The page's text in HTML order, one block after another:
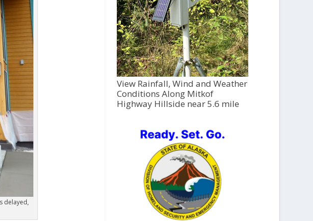
delayed,
View Rainfall, Wind and Weather
Conditions Along Mitkof
Highway Hillside near 5.6 mile